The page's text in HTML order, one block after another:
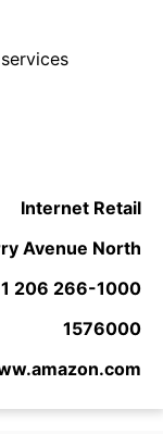
Internet Retail
Avenue North
206 266-1000
1576000